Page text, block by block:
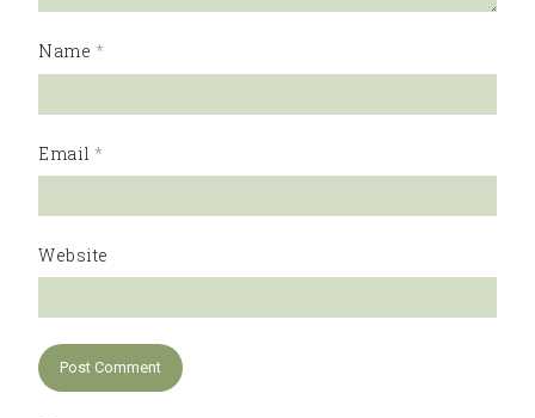
Name *
Email *
Website